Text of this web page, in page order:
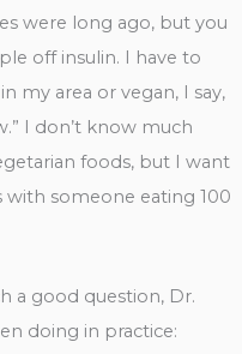
were long ago, but you
off insulin. I have to
my area or vegan, I say,
I don’t know much
foods, but I want
with someone eating 100
a good question, Dr.
doing in practice: